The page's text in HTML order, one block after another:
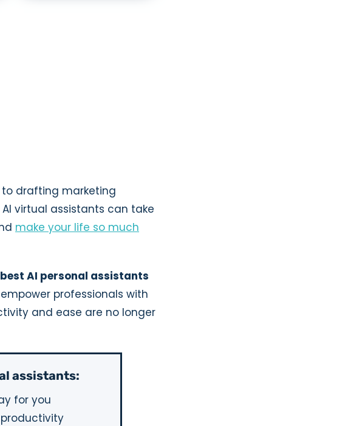
drafting marketing
virtual assistants can take
make your life so much
AI personal assistants
professionals with
and ease are no longer
assistants:
for you